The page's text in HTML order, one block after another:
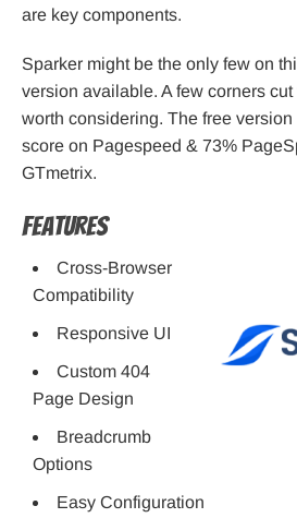
are key components.
Sparker might be the only few on
version available. A few corners
worth considering. The free
score on Pagespeed & 73%
GTmetrix.
Features
Cross-Browser
Compatibility
Responsive UI
Custom 404
Page Design
Breadcrumb
Options
Easy Configuration